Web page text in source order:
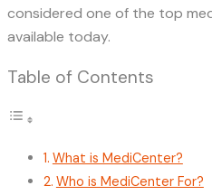
considered one of the top
available today.
Table of Contents
What is MediCenter?
Who is MediCenter For?